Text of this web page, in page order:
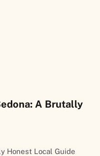
A Brutally
Honest Local Guide